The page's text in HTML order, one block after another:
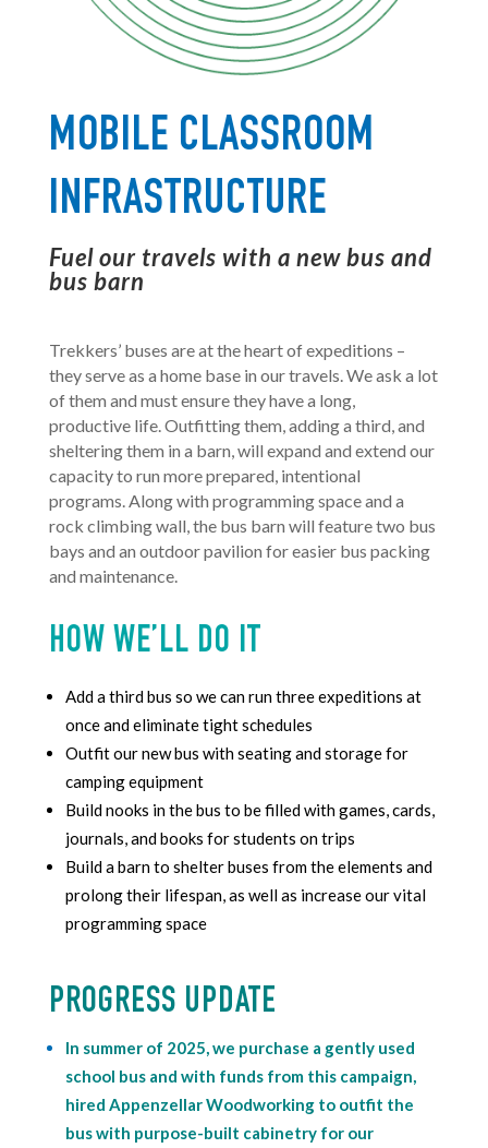
MOBILE CLASSROOM
INFRASTRUCTURE
Fuel our travels with a new bus and
bus barn
Trekkers’ buses are at the heart of expeditions –
they serve as a home base in our travels. We ask a lot
of them and must ensure they have a long,
productive life. Outfitting them, adding a third, and
sheltering them in a barn, will expand and extend our
capacity to run more prepared, intentional
programs. Along with programming space and a
rock climbing wall, the bus barn will feature two bus
bays and an outdoor pavilion for easier bus packing
and maintenance.
HOW WE’LL DO IT
Add a third bus so we can run three expeditions at
once and eliminate tight schedules
Outfit our new bus with seating and storage for
camping equipment
Build nooks in the bus to be filled with games, cards,
journals, and books for students on trips
Build a barn to shelter buses from the elements and
prolong their lifespan, as well as increase our vital
programming space
PROGRESS UPDATE
In summer of 2025, we purchase a gently used
school bus and with funds from this campaign,
hired Appenzellar Woodworking to outfit the
bus with purpose-built cabinetry for our